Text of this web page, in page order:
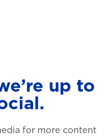
up to
for more content